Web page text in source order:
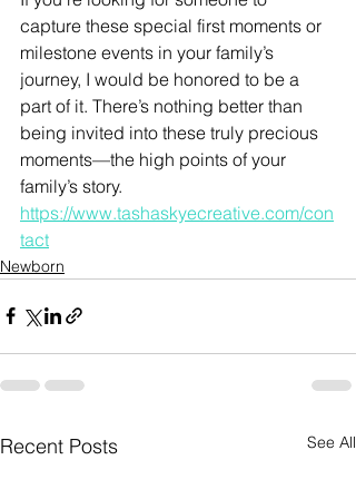
capture these special first moments or
milestone events in your family’s
journey, I would be honored to be a
part of it. There’s nothing better than
being invited into these truly precious
moments—the high points of your
family’s story.
https://www.tashaskyecreative.com/con
tact
Newborn
Recent Posts See All